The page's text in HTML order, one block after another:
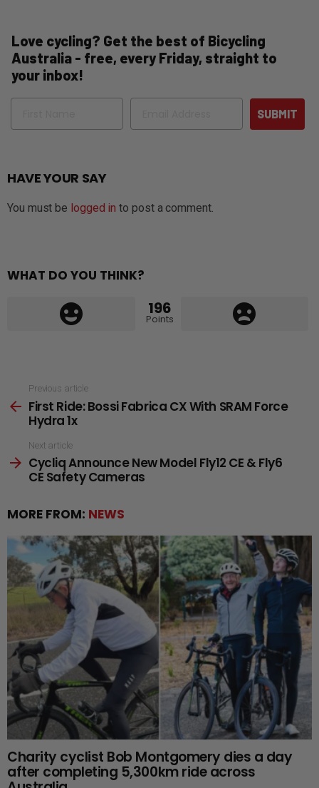
Love cycling? Get the best of Bicycling
Australia - free, every Friday, straight to
your inbox!
Name Email
SUBMIT
HAVE YOUR SAY
You must be logged in to post a comment.
WHAT DO YOU THINK?
196
Points
more
Previous article
First Ride: Bossi Fabrica CX With SRAM Force
Hydra 1x
Next article
Cycliq Announce New Model Fly12 CE & Fly6
CE Safety Cameras
MORE FROM: NEWS
Charity cyclist Bob Montgomery dies a day
after completing 5,300km ride across